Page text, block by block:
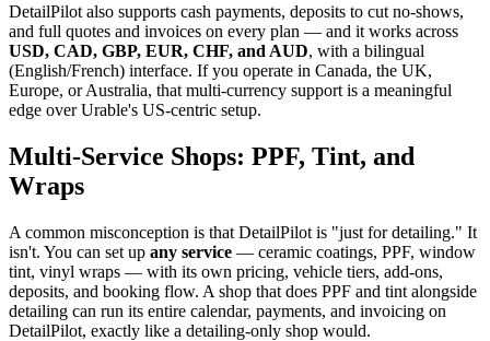
DetailPilot also supports cash payments, deposits to cut no-shows,
and full quotes and invoices on every plan — and it works across
USD, CAD, GBP, EUR, CHF, and AUD, with a bilingual
(English/French) interface. If you operate in Canada, the UK,
Europe, or Australia, that multi-currency support is a meaningful
edge over Urable's US-centric setup.
Multi-Service Shops: PPF, Tint, and
Wraps
A common misconception is that DetailPilot is "just for detailing." It
isn't. You can set up any service — ceramic coatings, PPF, window
tint, vinyl wraps — with its own pricing, vehicle tiers, add-ons,
deposits, and booking flow. A shop that does PPF and tint alongside
detailing can run its entire calendar, payments, and invoicing on
DetailPilot, exactly like a detailing-only shop would.